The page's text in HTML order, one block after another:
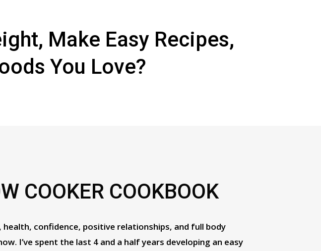
Make Easy Recipes,
You Love?
COOKER COOKBOOK
confidence, positive relationships, and full body
I’ve spent the last 4 and a half years developing an easy